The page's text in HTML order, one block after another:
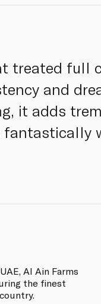
treated full
and
it adds
fantastically
Al Ain Farms
the finest